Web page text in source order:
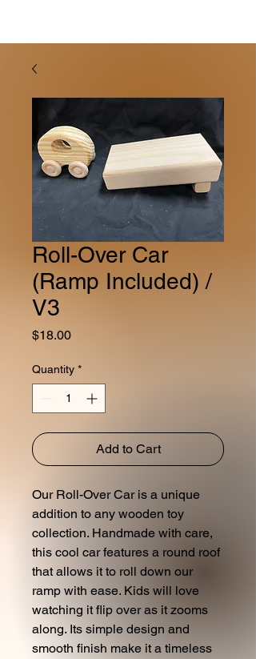
Roll-Over Car
(Ramp Included) /
V3
$18.00Price
Quantity *
Add to Cart
Our Roll-Over Car is a unique
addition to any wooden toy
collection. Handmade with care,
this cool car features a round roof
that allows it to roll down our
ramp with ease. Kids will love
watching it flip over as it zooms
along. Its simple design and
smooth finish make it a timeless